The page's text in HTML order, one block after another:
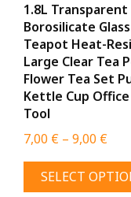
1.8L Transparent
Borosilicate Glass
Teapot Heat-
Large Clear Tea
Flower Tea Set
Kettle Cup
Tool
7,00 € – 9,00 €Price
SELECT